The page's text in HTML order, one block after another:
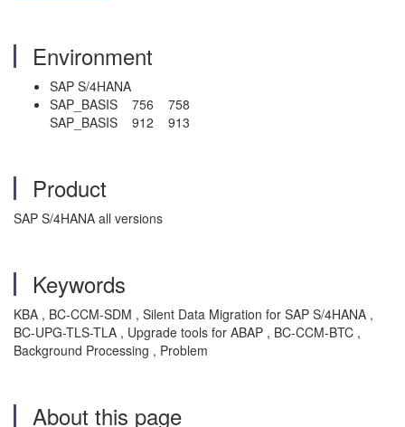
Environment
SAP S/4HANA
SAP_BASIS 756 758
SAP_BASIS 912 913
Product
SAP S/4HANA all versions
Keywords
KBA , BC-CCM-SDM , Silent Data Migration for SAP S/4HANA ,
BC-UPG-TLS-TLA , Upgrade tools for ABAP , BC-CCM-BTC ,
Background Processing , Problem
About this page